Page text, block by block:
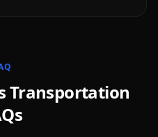
Transportation